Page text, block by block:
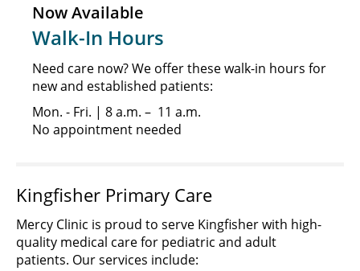
Now Available
Walk-In Hours
Need care now? We offer these walk-in hours for
new and established patients:
Mon. - Fri. | 8 a.m. – 11 a.m.
No appointment needed
Kingfisher Primary Care
Mercy Clinic is proud to serve Kingfisher with high-
quality medical care for pediatric and adult
patients. Our services include: